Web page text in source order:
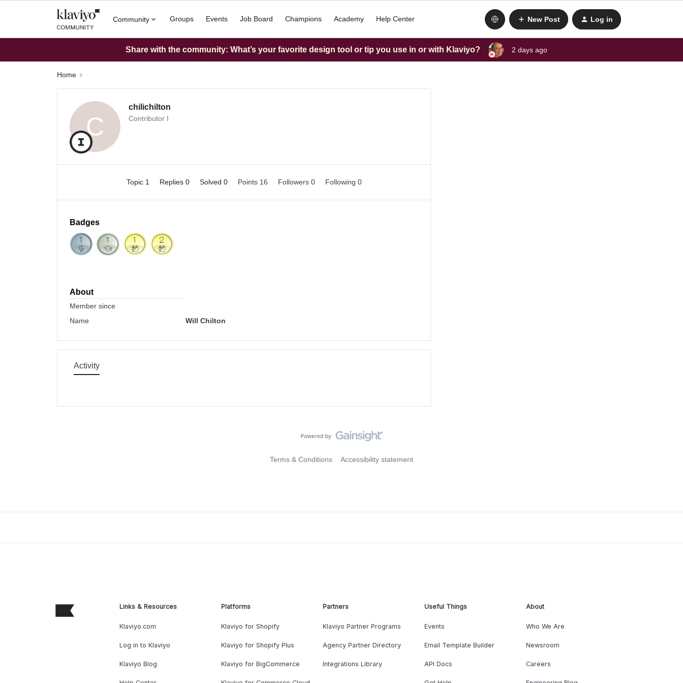
Community Groups Events Job Board Champions Academy Help Center New Post Log in
Share with the community: What’s your favorite design tool or tip you use in or with Klaviyo? 2 days ago
Home
C
chilichilton
Contributor I
Topic 1 Replies 0 Solved 0 Points 16 Followers 0 Following 0
Badges
About
Member since
Name
Will Chilton
Activity
Terms & Conditions Accessibility statement
Links & Resources
Klaviyo.com
Log in to Klaviyo
Klaviyo Blog
Platforms
Klaviyo for Shopify
Klaviyo for Shopify Plus
Klaviyo for BigCommerce
Partners
Klaviyo Partner Programs
Agency Partner Directory
Integrations Library
Useful Things
Events
Email Template Builder
API Docs
About
Who We Are
Newsroom
Careers